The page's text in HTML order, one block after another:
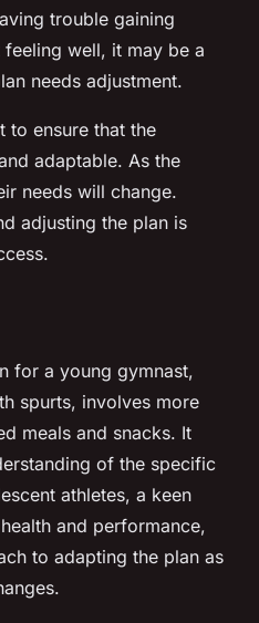
trouble gaining
well, it may be a
needs adjustment.
to ensure that the
adaptable. As the
needs will change.
adjusting the plan is
for a young gymnast,
spurts, involves more
meals and snacks. It
of the specific
athletes, a keen
and performance,
to adapting the plan as